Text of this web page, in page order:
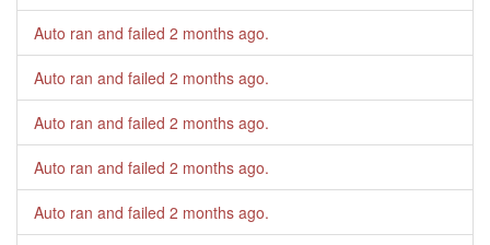
Auto ran and failed 2 months ago.
Auto ran and failed 2 months ago.
Auto ran and failed 2 months ago.
Auto ran and failed 2 months ago.
Auto ran and failed 2 months ago.